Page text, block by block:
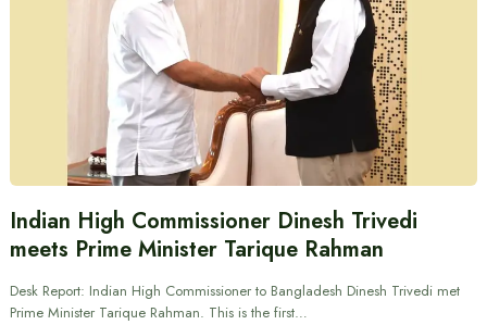
Indian High Commissioner Dinesh Trivedi
meets Prime Minister Tarique Rahman
Desk Report: Indian High Commissioner to Bangladesh Dinesh Trivedi met
Prime Minister Tarique Rahman. This is the first…